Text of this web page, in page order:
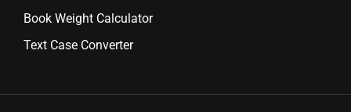
Book Weight Calculator
Text Case Converter